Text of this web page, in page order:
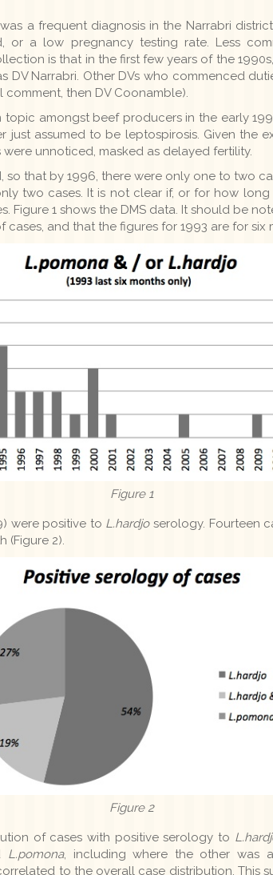
a frequent diagnosis in the Narrabri
or a low pregnancy testing rate. Less
is that in the first few years of the
DV Narrabri. Other DVs who commenced
then DV Coonamble).
topic amongst beef producers in the early
just assumed to be leptospirosis. Given the
unnoticed, masked as delayed fertility.
so that by 1996, there were only one to two
two cases. It is not clear if, or for how
Figure 1 shows the DMS data. It should be
and that the figures for 1993 are for six
Figure 1
were positive to L.hardjoserology. Fourteen
(Figure 2).
Figure 2
of cases with positive serology to
L.pomona, including where the other was
to the overall case distribution. This